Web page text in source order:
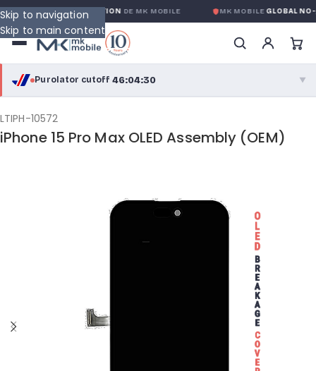
Skip to navigation
Skip to main content
SANS CONDITIONDE MK MOBILE MK MOBILEGLOBAL NO-
Purolator cutoff·46:04:30 ▼
purolator
Purolator Express · cutoff 3:00 PM · Mon–Fri
LTIPH-10572
iPhone 15 Pro Max OLED Assembly (OEM)